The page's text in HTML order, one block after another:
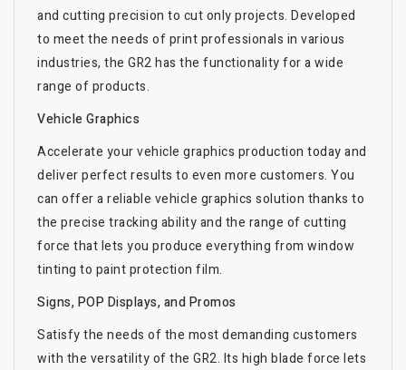
and cutting precision to cut only projects. Developed
to meet the needs of print professionals in various
industries, the GR2 has the functionality for a wide
range of products.
Vehicle Graphics
Accelerate your vehicle graphics production today and
deliver perfect results to even more customers. You
can offer a reliable vehicle graphics solution thanks to
the precise tracking ability and the range of cutting
force that lets you produce everything from window
tinting to paint protection film.
Signs, POP Displays, and Promos
Satisfy the needs of the most demanding customers
with the versatility of the GR2. Its high blade force lets